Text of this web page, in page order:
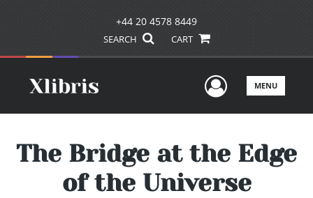
+44 20 4578 8449
SEARCH CART
UserMENU
The Bridge at the Edge
of the Universe